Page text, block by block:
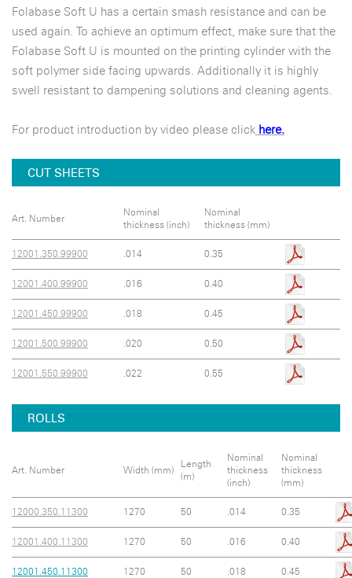
Folabase Soft U has a certain smash resistance and can be
used again. To achieve an optimum effect, make sure that the
Folabase Soft U is mounted on the printing cylinder with the
soft polymer side facing upwards. Additionally it is highly
swell resistant to dampening solutions and cleaning agents.
For product introduction by video please click here.
CUT SHEETS
Art. Number
Nominal
thickness (inch)
Nominal
thickness (mm)
12001.350.99900 .014 0.35
12001.400.99900 .016 0.40
12001.450.99900 .018 0.45
12001.500.99900 .020 0.50
12001.550.99900 .022 0.55
ROLLS
Art. Number Width (mm)
Length
(m)
Nominal
thickness
(inch)
Nominal
thickness
(mm)
12000.350.11300 1270 50 .014 0.35
12001.400.11300 1270 50 .016 0.40
12001.450.11300 1270 50 .018 0.45